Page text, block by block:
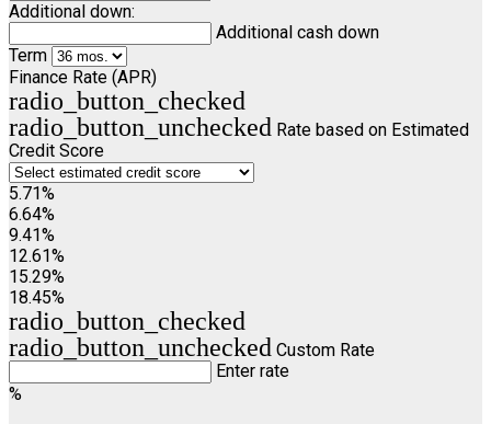
Additional down:
Additional cash down
Term
Finance Rate (APR)
radio_button_checked
radio_button_unchecked Rate based on Estimated
Credit Score
5.71%
6.64%
9.41%
12.61%
15.29%
18.45%
radio_button_checked
radio_button_unchecked Custom Rate
Enter rate
%